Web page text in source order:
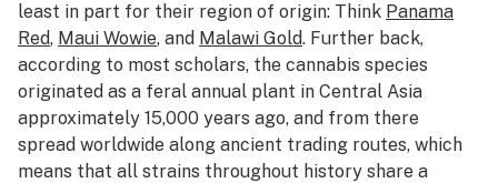
least in part for their region of origin: Think Panama
Red, Maui Wowie, and Malawi Gold. Further back,
according to most scholars, the cannabis species
originated as a feral annual plant in Central Asia
approximately 15,000 years ago, and from there
spread worldwide along ancient trading routes, which
means that all strains throughout history share a